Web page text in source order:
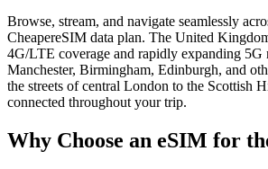
Browse, stream, and navigate seamlessly
CheapereSIM data plan. The United
4G/LTE coverage and rapidly expanding
Manchester, Birmingham, Edinburgh, and
the streets of central London to the Scottish
connected throughout your trip.
Why Choose an eSIM for